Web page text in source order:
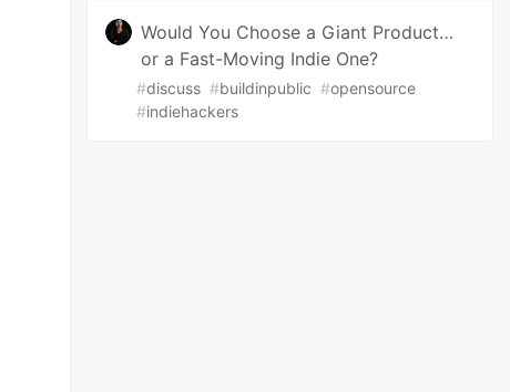
Would You Choose a Giant Product…
or a Fast-Moving Indie One?
#discuss #buildinpublic #opensource
#indiehackers